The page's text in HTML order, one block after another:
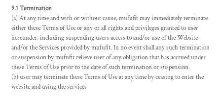
9.1 Termination
(a) At any time and with or without cause, mufufit may immediately terminate
either these Terms of Use or any or all rights and privileges granted to user
hereunder, including suspending users access to and/or use of the Website
and/or the Services provided by mufufit. In no event shall any such termination
or suspension by mufufit relieve user of any obligation that has accrued under
these Terms of Use prior to the date of such termination or suspension.
(b) user may terminate these Terms of Use at any time by ceasing to enter the
website and using the services